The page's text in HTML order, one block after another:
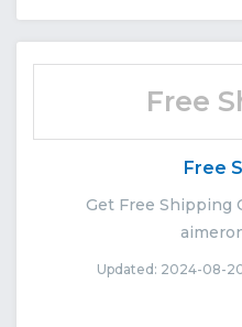
Free
Free
Get Free Shipping
Updated: 2024-08-